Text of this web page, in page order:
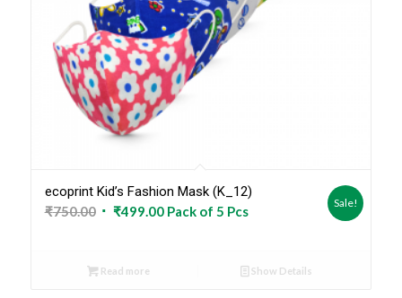
ecoprint Kid’s Fashion Mask (K_12)
₹750.00 Original
₹750.00.
₹499.00Current
Pack of 5 Pcs
Sale!
Read more Show Details